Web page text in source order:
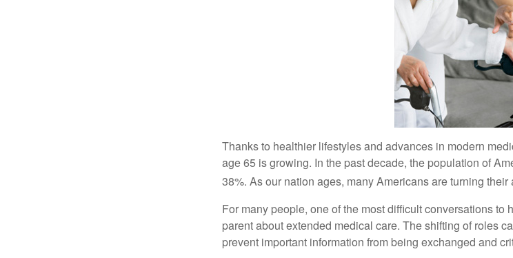
Thanks to healthier lifestyles and advances in modern
age 65 is growing. In the past decade, the population of
38%. As our nation ages, many Americans are turning
For many people, one of the most difficult conversations to
parent about extended medical care. The shifting of roles
prevent important information from being exchanged and